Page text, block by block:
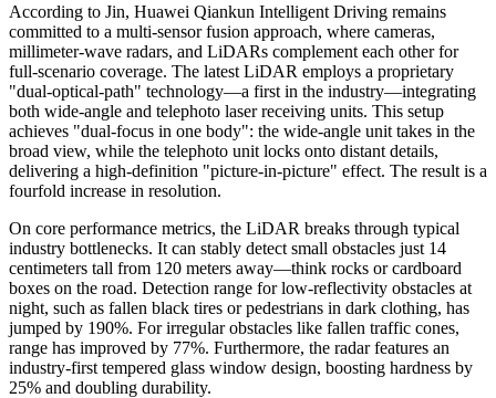
According to Jin, Huawei Qiankun Intelligent Driving remains
committed to a multi-sensor fusion approach, where cameras,
millimeter-wave radars, and LiDARs complement each other for
full-scenario coverage. The latest LiDAR employs a proprietary
"dual-optical-path" technology—a first in the industry—integrating
both wide-angle and telephoto laser receiving units. This setup
achieves "dual-focus in one body": the wide-angle unit takes in the
broad view, while the telephoto unit locks onto distant details,
delivering a high-definition "picture-in-picture" effect. The result is a
fourfold increase in resolution.
On core performance metrics, the LiDAR breaks through typical
industry bottlenecks. It can stably detect small obstacles just 14
centimeters tall from 120 meters away—think rocks or cardboard
boxes on the road. Detection range for low-reflectivity obstacles at
night, such as fallen black tires or pedestrians in dark clothing, has
jumped by 190%. For irregular obstacles like fallen traffic cones,
range has improved by 77%. Furthermore, the radar features an
industry-first tempered glass window design, boosting hardness by
25% and doubling durability.